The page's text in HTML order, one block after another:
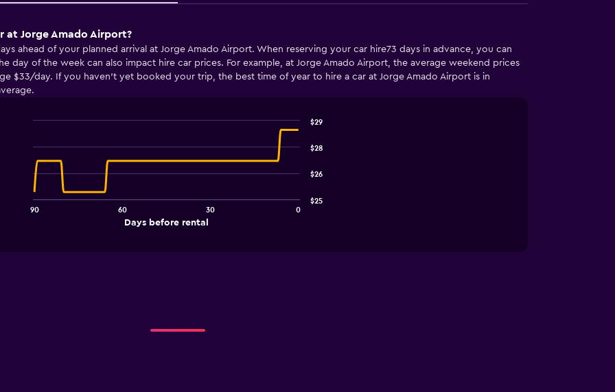
at Jorge Amado Airport?
ahead of your planned arrival at Jorge Amado Airport. When reserving your car hire73 days in advance, you can
day of the week can also impact hire car prices. For example, at Jorge Amado Airport, the average weekend prices
$33/day. If you haven’t yet booked your trip, the best time of year to hire a car at Jorge Amado Airport is in
chart
data
points.
The
Days before rental
90 60 30 0
$25
$26
$28
$29